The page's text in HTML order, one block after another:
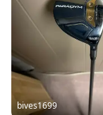
bives1699